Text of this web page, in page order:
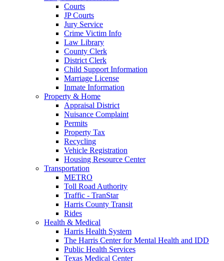
Courts
JP Courts
Jury Service
Crime Victim Info
Law Library
County Clerk
District Clerk
Child Support Information
Marriage License
Inmate Information
Property & Home
Appraisal District
Nuisance Complaint
Permits
Property Tax
Recycling
Vehicle Registration
Housing Resource Center
Transportation
METRO
Toll Road Authority
Traffic - TranStar
Harris County Transit
Rides
Health & Medical
Harris Health System
The Harris Center for Mental Health and IDD
Public Health Services
Texas Medical Center